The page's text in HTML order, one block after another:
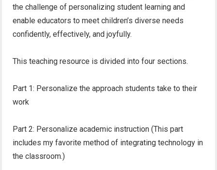
the challenge of personalizing student learning and
enable educators to meet children’s diverse needs
confidently, effectively, and joyfully.
This teaching resource is divided into four sections.
Part 1: Personalize the approach students take to their
work
Part 2: Personalize academic instruction (This part
includes my favorite method of integrating technology in
the classroom.)